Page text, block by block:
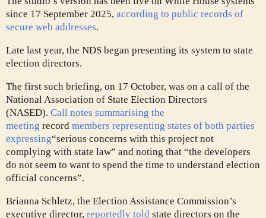
since 17 September 2025, according to public records of
secure web addresses.
Late last year, the NDS began presenting its system to state
election directors.
The first such briefing, on 17 October, was on a call of the
National Association of State Election Directors
(NASED). Call notes summarising the
meeting record members representing states of both parties
expressing“serious concerns with this project not
complying with state law” and noting that “the developers
do not seem to want to spend the time to understand election
official concerns”.
Brianna Schletz, the Election Assistance Commission’s
executive director, reportedly told state directors on the